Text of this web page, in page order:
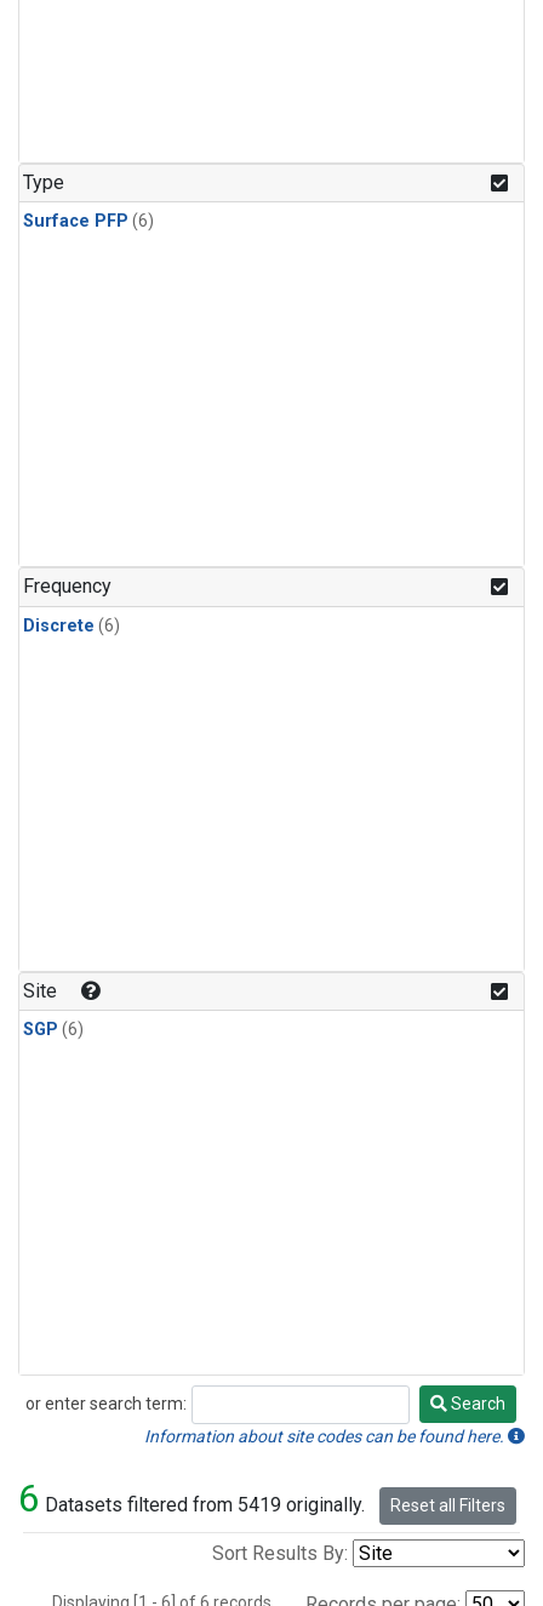
Type
Surface PFP (6)
Frequency
Discrete (6)
Site
SGP (6)
or enter search term:
Search
Search
Information about site codes can be found here.
6 Datasets filtered from 5419 originally. Reset all Filters
Sort Results By: